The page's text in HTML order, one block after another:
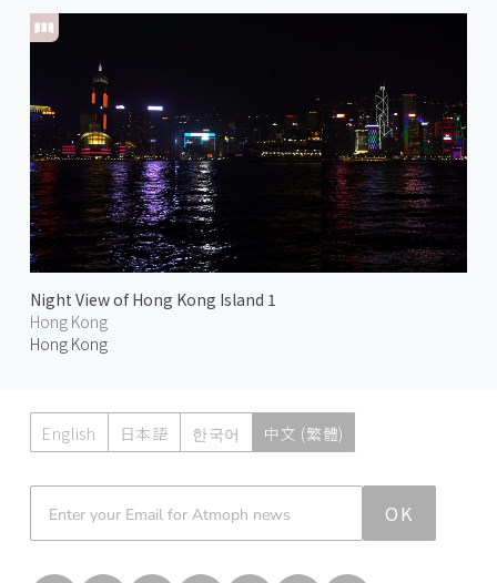
Night View of Hong Kong Island 1
Hong Kong
Hong Kong
English 日本語 한국어 中文 (繁體)
OK